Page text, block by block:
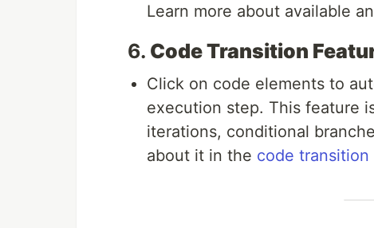
Learn more about available
6. Code Transition
Click on code elements to
execution step. This feature
iterations, conditional
about it in the code transition